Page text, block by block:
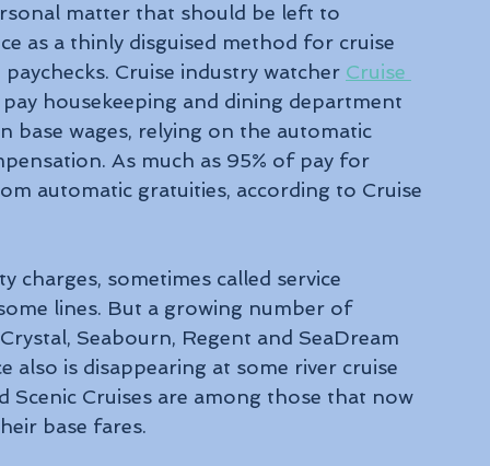
matter that should be left to
as a thinly disguised method for cruise
Cruise industry watcher Cruise
housekeeping and dining department
base wages, relying on the automatic
As much as 95% of pay for
automatic gratuities, according to Cruise
sometimes called service
lines. But a growing number of
Seabourn, Regent and SeaDream
also is disappearing at some river cruise
Scenic Cruises are among those that now
base fares.